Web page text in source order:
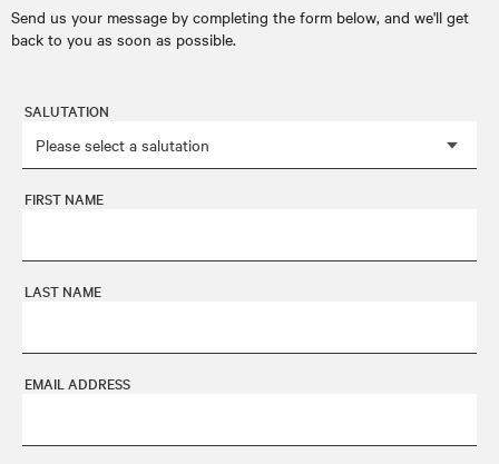
Send us your message by completing the form below, and we'll get
back to you as soon as possible.
SALUTATION
FIRST NAME
LAST NAME
EMAIL ADDRESS